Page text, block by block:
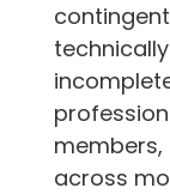
across